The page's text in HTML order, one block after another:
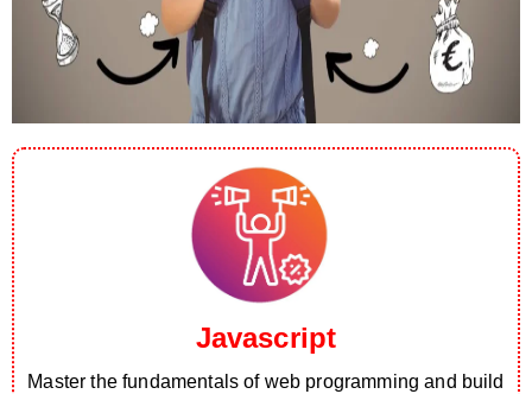
Javascript
Master the fundamentals of web programming and build